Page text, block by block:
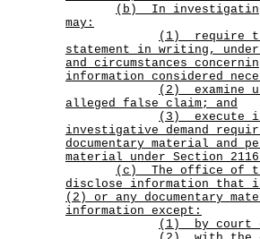
(b)
In
may:
(1)
require
statement in writing,
and circumstances
information considered
(2)
examine
alleged false claim; and
(3)
execute
investigative demand
documentary material and
material under Section
(c)
The office of
disclose information that
(2) or any documentary
information except:
(1) by court